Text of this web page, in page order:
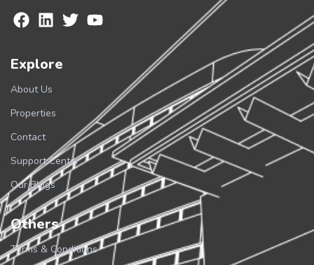
Explore
About Us
Properties
Contact
Support Center
Our Blogs
Others
Terms & Conditions